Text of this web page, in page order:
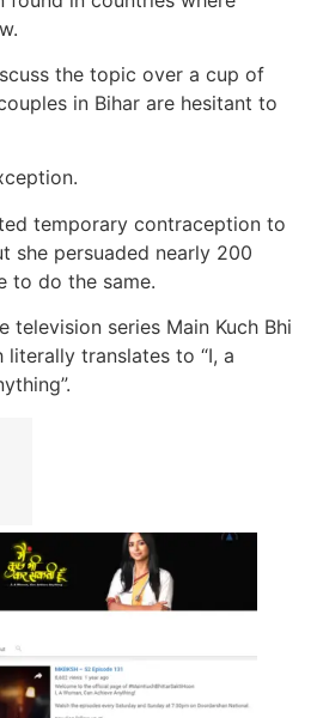
the topic over a cup of
in Bihar are hesitant to
temporary contraception to
she persuaded nearly 200
to do the same.
television series Main Kuch Bhi
literally translates to “I, a